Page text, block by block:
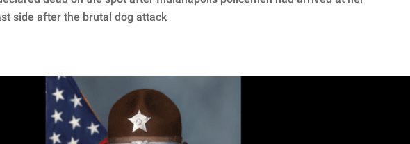
side after the brutal dog attack